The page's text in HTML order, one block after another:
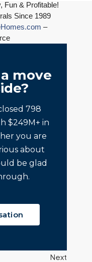
Fun & Profitable!
Since 1989
–
move
798
$249M+ in
you are
about
be glad
Next